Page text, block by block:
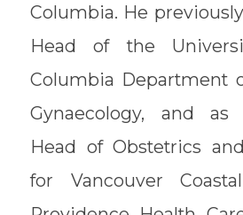
Columbia. He
Head of the
Columbia Department
Gynaecology, and as
Head of Obstetrics
for Vancouver